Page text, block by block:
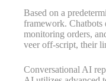
Based on a
framework. Chatbots
monitoring orders,
veer off-script, their
Conversational AI